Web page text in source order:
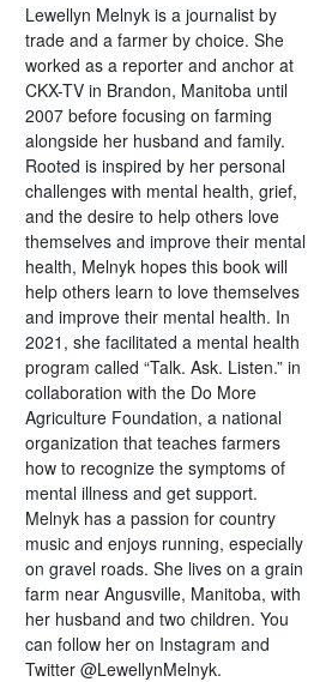
Lewellyn Melnyk is a journalist by
trade and a farmer by choice. She
worked as a reporter and anchor at
CKX-TV in Brandon, Manitoba until
2007 before focusing on farming
alongside her husband and family.
Rooted is inspired by her personal
challenges with mental health, grief,
and the desire to help others love
themselves and improve their mental
health, Melnyk hopes this book will
help others learn to love themselves
and improve their mental health. In
2021, she facilitated a mental health
program called “Talk. Ask. Listen.” in
collaboration with the Do More
Agriculture Foundation, a national
organization that teaches farmers
how to recognize the symptoms of
mental illness and get support.
Melnyk has a passion for country
music and enjoys running, especially
on gravel roads. She lives on a grain
farm near Angusville, Manitoba, with
her husband and two children. You
can follow her on Instagram and
Twitter @LewellynMelnyk.